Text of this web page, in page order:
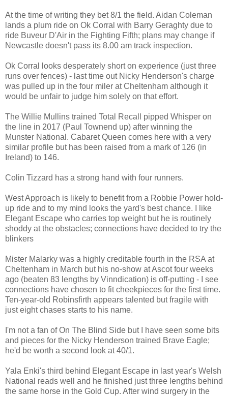
At the time of writing they bet 8/1 the field. Aidan Coleman
lands a plum ride on Ok Corral with Barry Geraghty due to
ride Buveur D'Air in the Fighting Fifth; plans may change if
Newcastle doesn't pass its 8.00 am track inspection.
Ok Corral looks desperately short on experience (just three
runs over fences) - last time out Nicky Henderson's charge
was pulled up in the four miler at Cheltenham although it
would be unfair to judge him solely on that effort.
The Willie Mullins trained Total Recall pipped Whisper on
the line in 2017 (Paul Townend up) after winning the
Munster National. Cabaret Queen comes here with a very
similar profile but has been raised from a mark of 126 (in
Ireland) to 146.
Colin Tizzard has a strong hand with four runners.
West Approach is likely to benefit from a Robbie Power hold-
up ride and to my mind looks the yard's best chance. I like
Elegant Escape who carries top weight but he is routinely
shoddy at the obstacles; connections have decided to try the
blinkers
Mister Malarky was a highly creditable fourth in the RSA at
Cheltenham in March but his no-show at Ascot four weeks
ago (beaten 83 lengths by Vinndication) is off-putting - I see
connections have chosen to fit cheekpieces for the first time.
Ten-year-old Robinsfirth appears talented but fragile with
just eight chases starts to his name.
I'm not a fan of On The Blind Side but I have seen some bits
and pieces for the Nicky Henderson trained Brave Eagle;
he'd be worth a second look at 40/1.
Yala Enki's third behind Elegant Escape in last year's Welsh
National reads well and he finished just three lengths behind
the same horse in the Gold Cup. After wind surgery in the